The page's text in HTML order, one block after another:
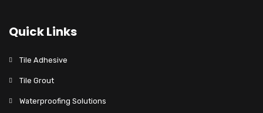
Quick Links
Tile Adhesive
Tile Grout
Waterproofing Solutions